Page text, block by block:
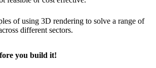
of using 3D rendering to solve a range of
different sectors.
you build it!